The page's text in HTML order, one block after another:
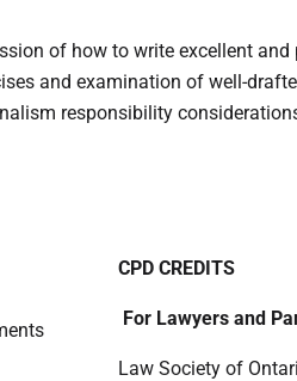
of how to write excellent
and examination of well-
responsibility
CPD CREDITS
For Lawyers and
Law Society of